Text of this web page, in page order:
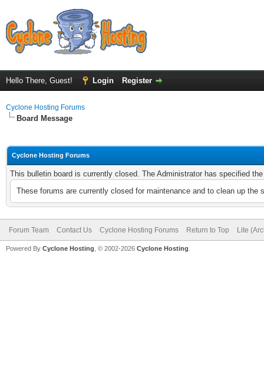
Hello There, Guest! Login Register
Cyclone Hosting Forums
Board Message
Cyclone Hosting Forums
This bulletin board is currently closed. The Administrator has specified
These forums are currently closed for maintenance and to clean up
Forum Team Contact Us Cyclone Hosting Forums Return to Top Lite
Powered By Cyclone Hosting, © 2002-2026 Cyclone Hosting.